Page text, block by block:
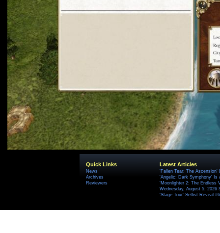
Quick Links
News
Archives
Reviewers
Latest Articles
'Fallen Tear: The
'Angelic: Dark Symphony' Is
'Moonlighter 2: The Endless
Wednesday, August 5, 2026
'Stage Tour' Setlist Reveal